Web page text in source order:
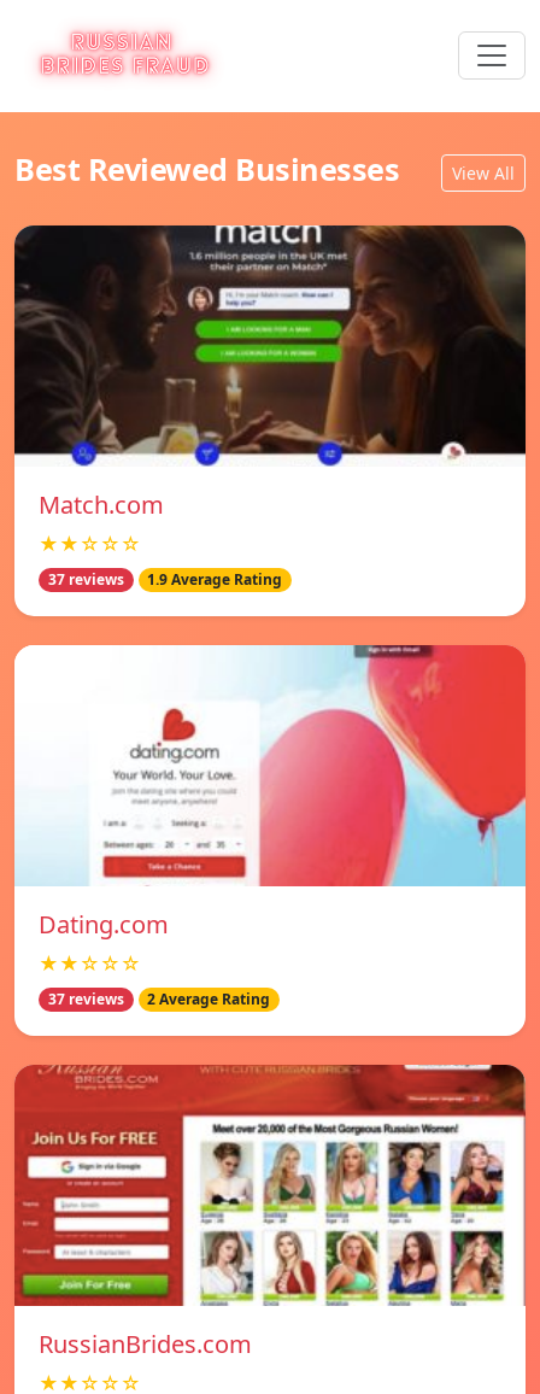
Best Reviewed Businesses View All
Match.com
★★☆☆☆
37 reviews 1.9 Average Rating
Dating.com
★★☆☆☆
37 reviews 2 Average Rating
RussianBrides.com
★★☆☆☆